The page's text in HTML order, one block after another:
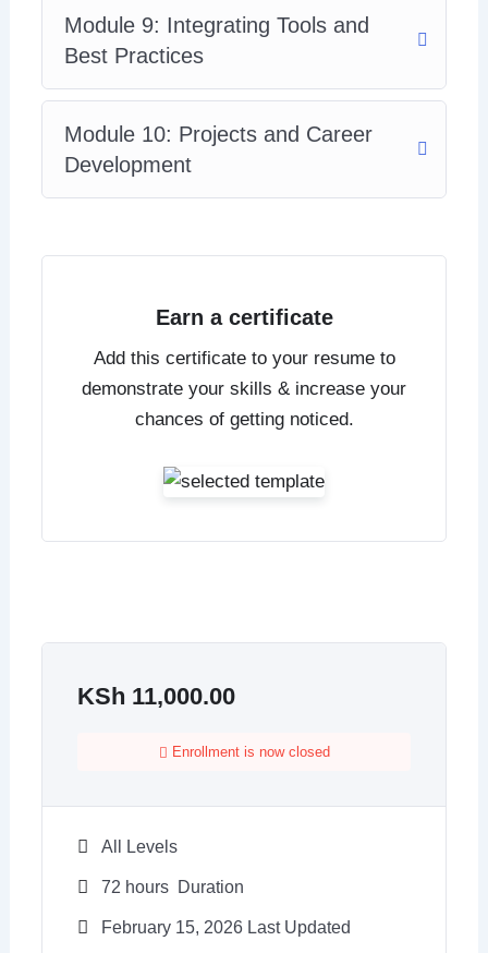
Module 9: Integrating Tools and
Best Practices
Module 10: Projects and Career
Development
Earn a certificate
Add this certificate to your resume to
demonstrate your skills & increase your
chances of getting noticed.
KSh 11,000.00
Enrollment is now closed
All Levels
72 hours Duration
February 15, 2026 Last Updated